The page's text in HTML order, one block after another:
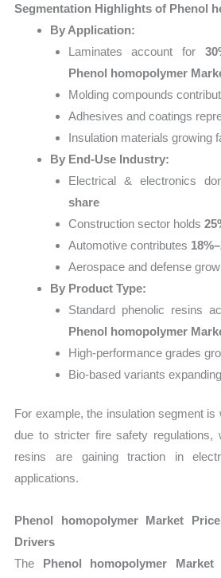
Segmentation Highlights of Phenol
By Application:
Laminates account for
Phenol homopolymer
Molding compounds
Adhesives and coatings
Insulation materials growing
By End-Use Industry:
Electrical & electronics
share
Construction sector holds
Automotive contributes
Aerospace and defense
By Product Type:
Standard phenolic resins
Phenol homopolymer
High-performance grades
Bio-based variants
For example, the insulation segment is
due to stricter fire safety regulations,
resins are gaining traction in
applications.
Phenol homopolymer Market
Drivers
The Phenol homopolymer Market